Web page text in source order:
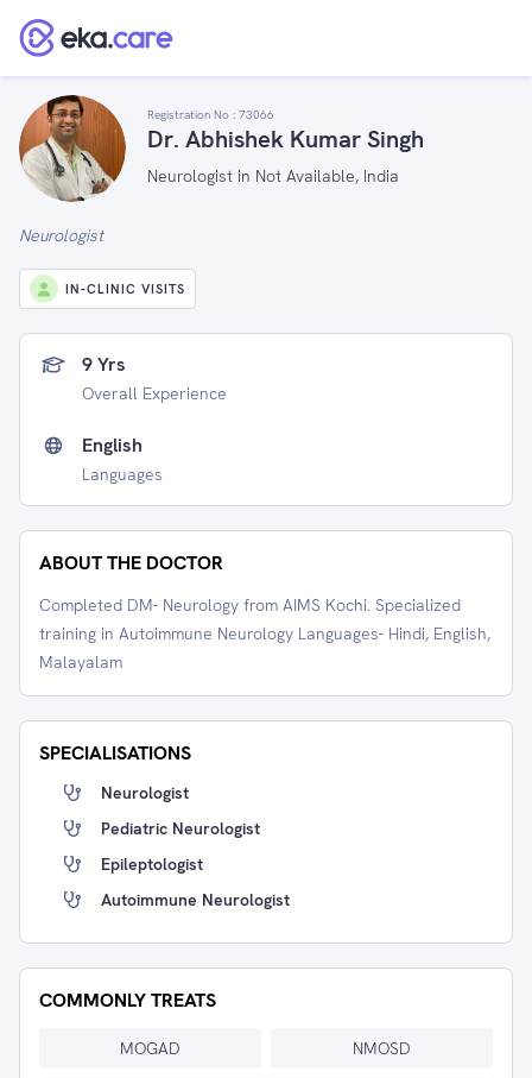
Registration No : 73066
Dr. Abhishek Kumar Singh
Neurologist in Not Available, India
Neurologist
IN-CLINIC VISITS
9 Yrs
Overall Experience
English
Languages
ABOUT THE DOCTOR
Completed DM- Neurology from AIMS Kochi. Specialized
training in Autoimmune Neurology Languages- Hindi, English,
Malayalam
SPECIALISATIONS
Neurologist
Pediatric Neurologist
Epileptologist
Autoimmune Neurologist
COMMONLY TREATS
MOGAD NMOSD